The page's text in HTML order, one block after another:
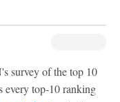
survey of the top 10
every top-10 ranking